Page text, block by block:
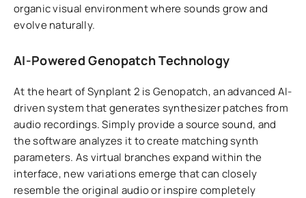
organic visual environment where sounds grow and
evolve naturally.
AI-Powered Genopatch Technology
At the heart of Synplant 2 is Genopatch, an advanced AI-
driven system that generates synthesizer patches from
audio recordings. Simply provide a source sound, and
the software analyzes it to create matching synth
parameters. As virtual branches expand within the
interface, new variations emerge that can closely
resemble the original audio or inspire completely